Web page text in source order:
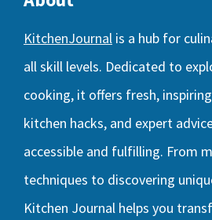
KitchenJournal is a hub for
all skill levels. Dedicated to
cooking, it offers fresh,
kitchen hacks, and expert
accessible and fulfilling. From
techniques to discovering
Kitchen Journal helps you